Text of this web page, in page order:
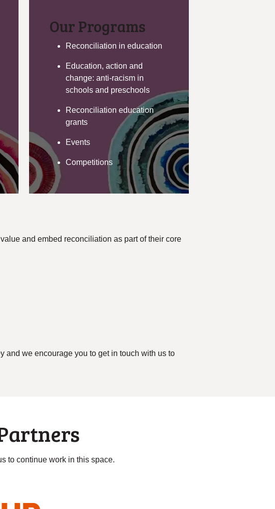
Our Programs
Reconciliation in education
Education, action and
change: anti-racism in
schools and preschools
Reconciliation education
grants
Events
Competitions
and embed reconciliation as part of their core
and we encourage you to get in touch with us to
to continue work in this space.